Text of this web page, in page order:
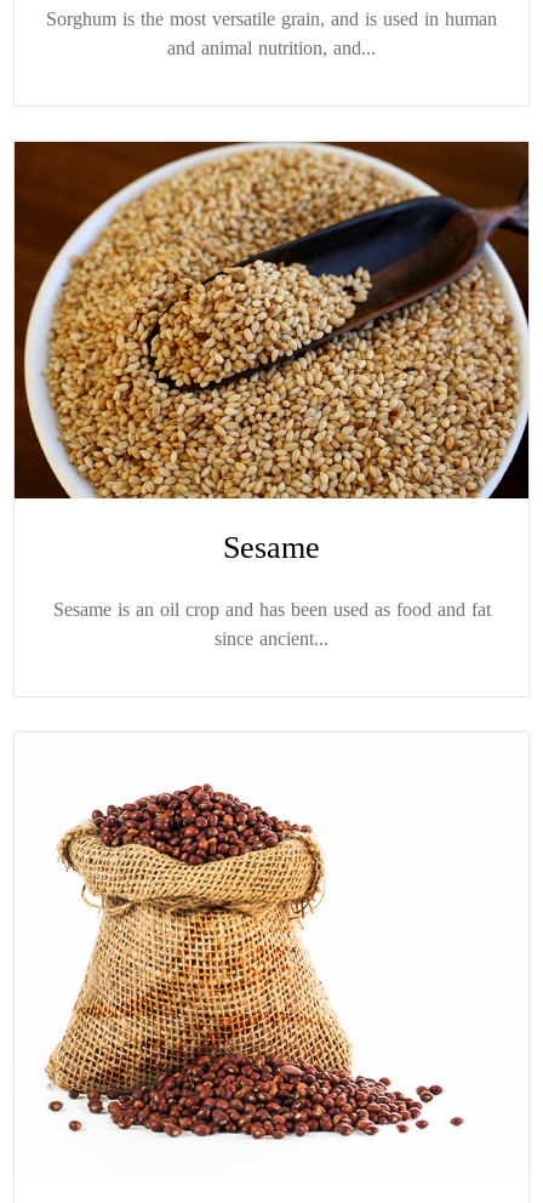
Sorghum is the most versatile grain, and is used in human
and animal nutrition, and...
Sesame
Sesame is an oil crop and has been used as food and fat
since ancient...